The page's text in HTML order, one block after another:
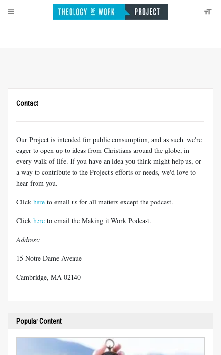
Contact
Our Project is intended for public consumption, and as such, we're
eager to open up to ideas from Christians around the globe, in
every walk of life. If you have an idea you think might help us, or
a way to contribute to the Project's efforts or needs, we'd love to
hear from you.
Click here to email us for all matters except the podcast.
Click here to email the Making it Work Podcast.
Address:
15 Notre Dame Avenue
Cambridge, MA 02140
Popular Content